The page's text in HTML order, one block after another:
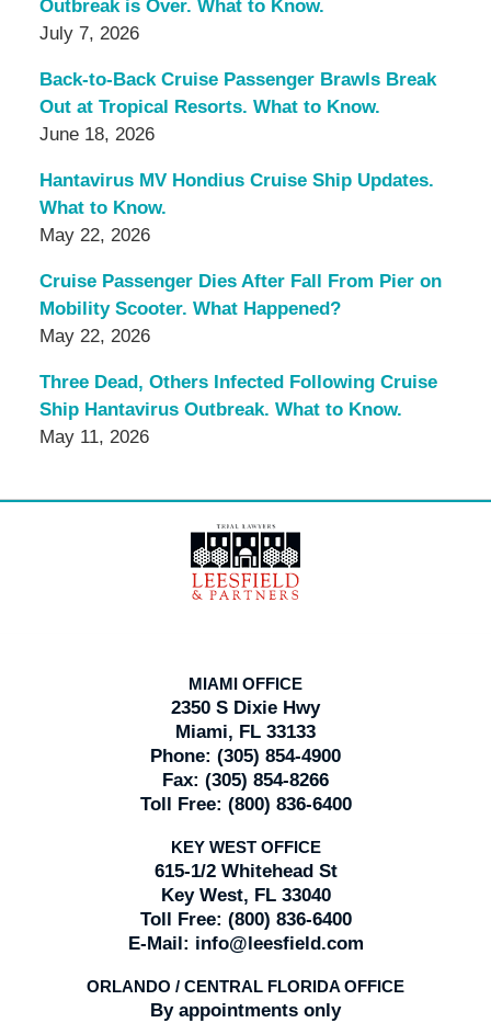
Outbreak is Over. What to Know.
July 7, 2026
Back-to-Back Cruise Passenger Brawls Break
Out at Tropical Resorts. What to Know.
June 18, 2026
Hantavirus MV Hondius Cruise Ship Updates.
What to Know.
May 22, 2026
Cruise Passenger Dies After Fall From Pier on
Mobility Scooter. What Happened?
May 22, 2026
Three Dead, Others Infected Following Cruise
Ship Hantavirus Outbreak. What to Know.
May 11, 2026
Information
MIAMI OFFICE
2350 S Dixie Hwy
Miami, FL 33133
Phone: (305) 854-4900
Fax: (305) 854-8266
Toll Free: (800) 836-6400
KEY WEST OFFICE
615-1/2 Whitehead St
Key West, FL 33040
Toll Free: (800) 836-6400
E-Mail: info@leesfield.com
ORLANDO / CENTRAL FLORIDA OFFICE
By appointments only